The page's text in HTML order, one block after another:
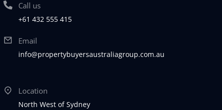
Call us
+61 432 555 415
Email
info@propertybuyersaustraliagroup.com.au
Location
North West of Sydney